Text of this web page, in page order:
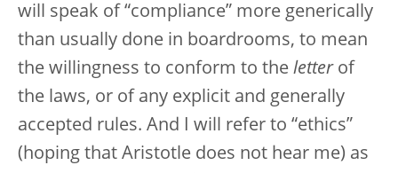
will speak of “compliance” more generically
than usually done in boardrooms, to mean
the willingness to conform to the letterof
the laws, or of any explicit and generally
accepted rules. And I will refer to “ethics”
(hoping that Aristotle does not hear me) as